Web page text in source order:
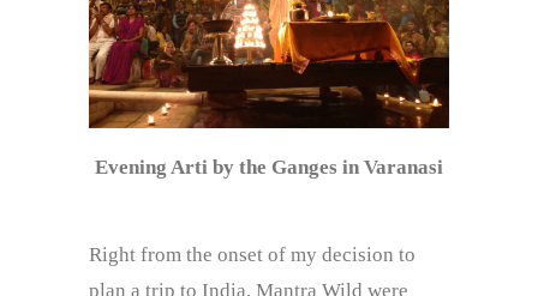
Evening Arti by the Ganges in Varanasi
Right from the onset of my decision to
plan a trip to India, Mantra Wild were